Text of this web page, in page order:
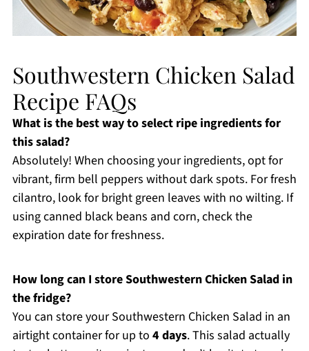
Southwestern Chicken Salad
Recipe FAQs
What is the best way to select ripe ingredients for
this salad?
Absolutely! When choosing your ingredients, opt for
vibrant, firm bell peppers without dark spots. For fresh
cilantro, look for bright green leaves with no wilting. If
using canned black beans and corn, check the
expiration date for freshness.
How long can I store Southwestern Chicken Salad in
the fridge?
You can store your Southwestern Chicken Salad in an
airtight container for up to 4 days. This salad actually